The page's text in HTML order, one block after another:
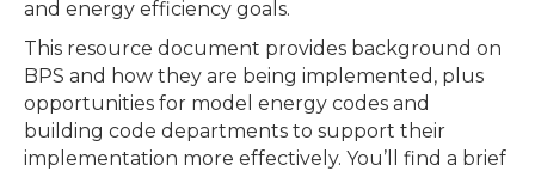
and energy efficiency goals.
This resource document provides background on
BPS and how they are being implemented, plus
opportunities for model energy codes and
building code departments to support their
implementation more effectively. You’ll find a brief